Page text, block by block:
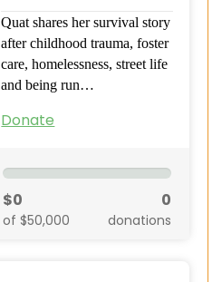
Quat shares her survival story
after childhood trauma, foster
care, homelessness, street life
and being run…
Donate
$0
of $50,000
0
donations